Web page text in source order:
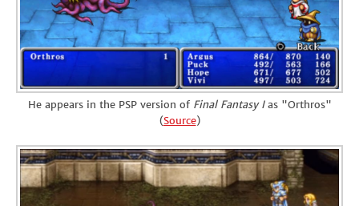
He appears in the PSP version of Final Fantasy Ias "Orthros"
(Source)